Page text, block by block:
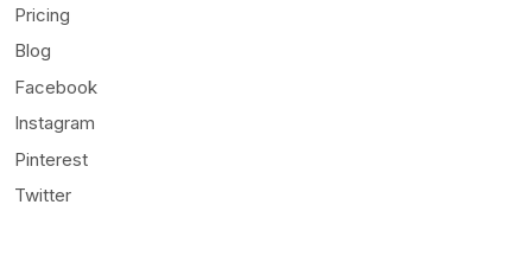
Pricing
Blog
Facebook
Instagram
Pinterest
Twitter